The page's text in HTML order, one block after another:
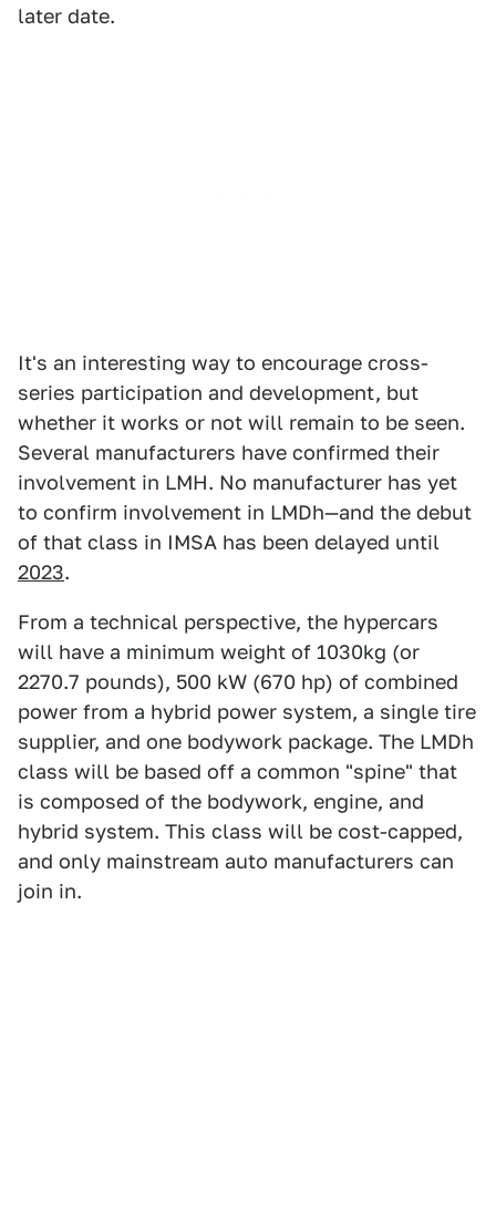
later date.
It's an interesting way to encourage cross-
series participation and development, but
whether it works or not will remain to be seen.
Several manufacturers have confirmed their
involvement in LMH. No manufacturer has yet
to confirm involvement in LMDh—and the debut
of that class in IMSA has been delayed until
2023.
From a technical perspective, the hypercars
will have a minimum weight of 1030kg (or
2270.7 pounds), 500 kW (670 hp) of combined
power from a hybrid power system, a single tire
supplier, and one bodywork package. The LMDh
class will be based off a common "spine" that
is composed of the bodywork, engine, and
hybrid system. This class will be cost-capped,
and only mainstream auto manufacturers can
join in.